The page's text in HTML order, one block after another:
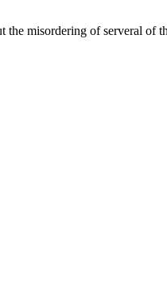
misordering of serveral of